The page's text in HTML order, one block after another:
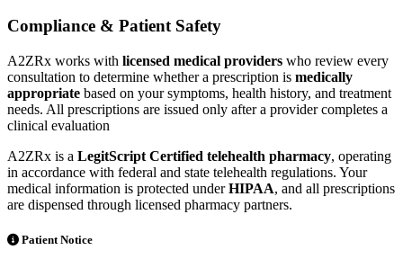
Compliance & Patient Safety
A2ZRx works with licensed medical providers who review every
consultation to determine whether a prescription is medically
appropriate based on your symptoms, health history, and treatment
needs. All prescriptions are issued only after a provider completes a
clinical evaluation
A2ZRx is a LegitScript Certified telehealth pharmacy, operating
in accordance with federal and state telehealth regulations. Your
medical information is protected underHIPAA, and all prescriptions
are dispensed through licensed pharmacy partners.
Patient Notice